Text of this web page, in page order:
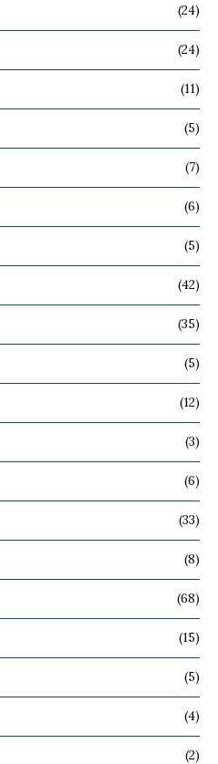
(24)
(24)
(11)
(5)
(7)
(6)
(5)
(42)
(35)
(5)
(12)
(3)
(6)
(33)
(8)
(68)
(15)
(5)
(4)
(2)